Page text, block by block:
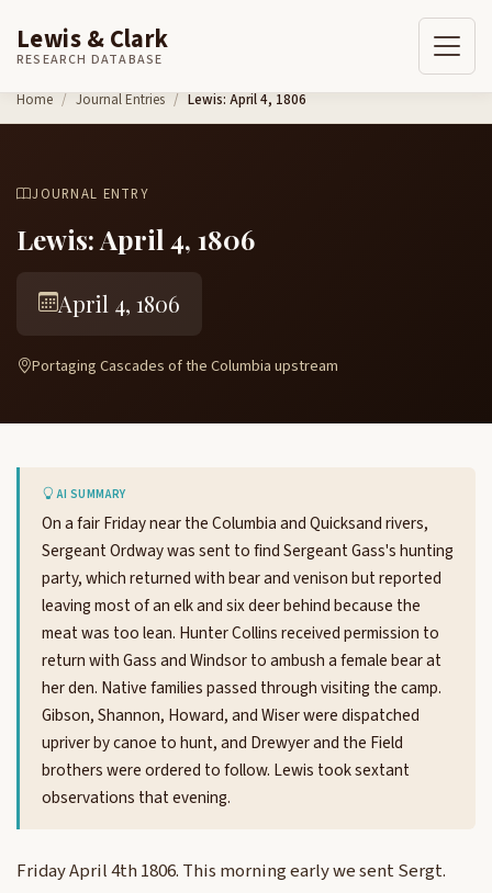
Skip to content
Lewis & Clark
RESEARCH DATABASE
Home Journal Entries Lewis: April 4, 1806
JOURNAL ENTRY
Lewis: April 4, 1806
April 4, 1806
Portaging Cascades of the Columbia upstream
AI SUMMARY
On a fair Friday near the Columbia and Quicksand rivers,
Sergeant Ordway was sent to find Sergeant Gass's hunting
party, which returned with bear and venison but reported
leaving most of an elk and six deer behind because the
meat was too lean. Hunter Collins received permission to
return with Gass and Windsor to ambush a female bear at
her den. Native families passed through visiting the camp.
Gibson, Shannon, Howard, and Wiser were dispatched
upriver by canoe to hunt, and Drewyer and the Field
brothers were ordered to follow. Lewis took sextant
observations that evening.
Friday April 4th 1806. This morning early we sent Sergt.